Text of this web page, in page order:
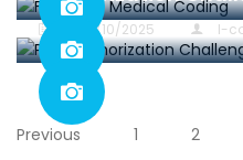
29/10/2025 I-
Previous 1 2